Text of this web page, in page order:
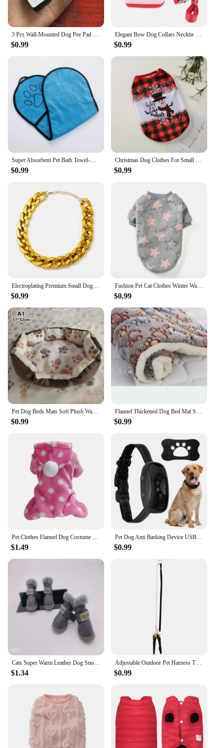
3 Pcs Wall-Mounted Dog Pee Pad Clip Holder - Stickable Plastic Material for Pet Cleaning - Uncharged, Suitable for Dogs
$0.99
Elegant Bow Dog Collars Necktie Traction Rope Christmas Pet Harness for Small Medium Dogs Cat Chest Strap Dog Accessories Gifts
$0.99
Super Absorbent Pet Bath Towel-Quick-Dry for Dogs & Cats - Ideal for Grooming and Bathing-Large Size for Fast Drying Pet Towel
$0.99
Christmas Dog Clothes For Small Medium Dogs Cats Xmas Deer Snowman Print Puppy T-shirt Pug Vest Coat Chihuahua Pug Pet Costumes
$0.99
Electroplating Premium Small Dog for French Bulldog Cat Accessory Puppy Pet Chain Dog Necklace Dog Gold Chain Cat Collar
$0.99
Fashion Pet Cat Clothes Winter Warm Sweatshirt Soft Cozy Cute Kitten Costume Hoodie Kitty Puppy Coats Dog Jacket Ropa Para Gatos
$0.99
Pet Dog Beds Mats Soft Plush Warm Sofa Kennel Sleep Basket Small Dogs Cat Puppy
$0.99
Flannel Thickened Dog Bed Mat Soft Pet Sleeping Mat for Dogs Cats Winter Warm Pet Blanket
$0.99
Pet Clothes Flannel Dog Costume Dog Cold Weather Coats Cat Apparel Soft Flannel Doggie Jumpsuit Clothes Pet Four Legged Pajamas
$1.49
Pet Dog Anti Barking Device USB Rechargeable Dogs Training Collar Ultrasonic Stop Barking Vibration Anti Bark Collar
$0.99
$1.34
Adjustable Outdoor Pet Harness Training Soft Strap Tortoise Reptile Adjustable Leashes Reptile Leash Turtle Lizard
$0.99